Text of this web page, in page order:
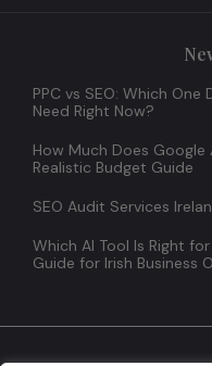
PPC vs SEO: Which
Need Right Now?
How Much Does
Realistic Budget Guide
SEO Audit Services
Which AI Tool Is Right
Guide for Irish Business